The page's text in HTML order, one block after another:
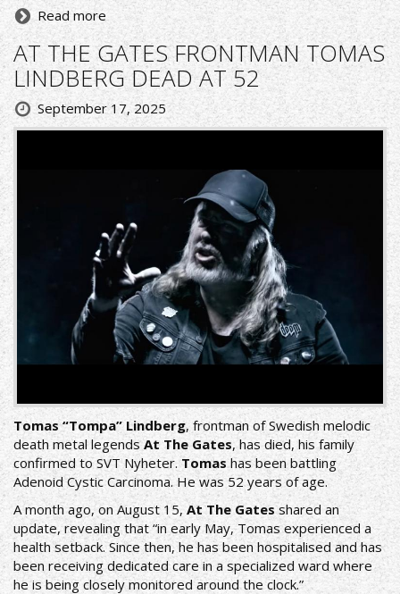
Read more
AT THE GATES FRONTMAN TOMAS
LINDBERG DEAD AT 52
September 17, 2025
Tomas “Tompa” Lindberg, frontman of Swedish melodic
death metal legendsAt The Gates, has died, his family
confirmed toSVT Nyheter. Tomashas been battling
Adenoid Cystic Carcinoma. He was 52 years of age.
A month ago, on August 15, At The Gatesshared an
update, revealing that “in early May, Tomas experienced a
health setback. Since then, he has been hospitalised and has
been receiving dedicated care in a specialized ward where
he is being closely monitored around the clock.”